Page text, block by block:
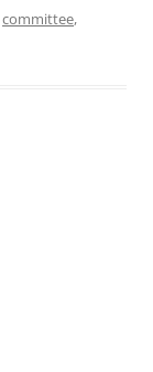
committee,